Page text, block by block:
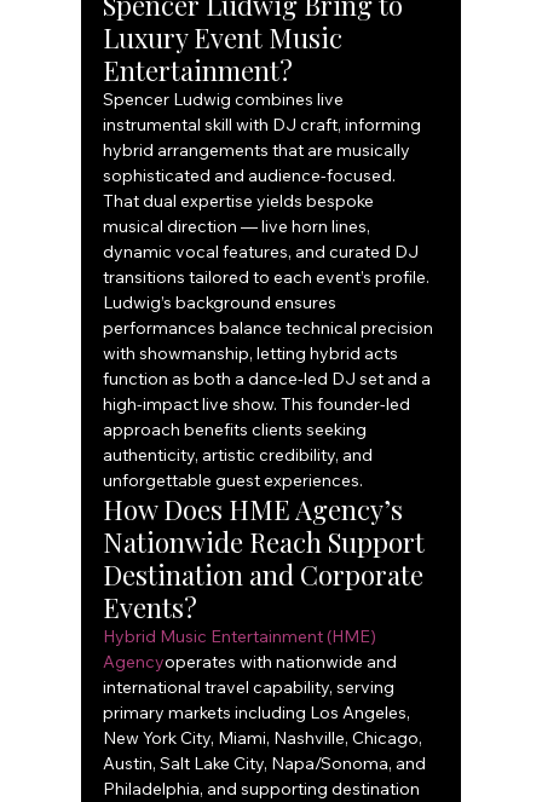
Luxury Event Music
Entertainment?
Spencer Ludwig combines live
instrumental skill with DJ craft, informing
hybrid arrangements that are musically
sophisticated and audience-focused.
That dual expertise yields bespoke
musical direction — live horn lines,
dynamic vocal features, and curated DJ
transitions tailored to each event’s profile.
Ludwig’s background ensures
performances balance technical precision
with showmanship, letting hybrid acts
function as both a dance-led DJ set and a
high-impact live show. This founder-led
approach benefits clients seeking
authenticity, artistic credibility, and
unforgettable guest experiences.
How Does HME Agency’s
Nationwide Reach Support
Destination and Corporate
Events?
Hybrid Music Entertainment (HME)
Agencyoperates with nationwide and
international travel capability, serving
primary markets including Los Angeles,
New York City, Miami, Nashville, Chicago,
Austin, Salt Lake City, Napa/Sonoma, and
Philadelphia, and supporting destination